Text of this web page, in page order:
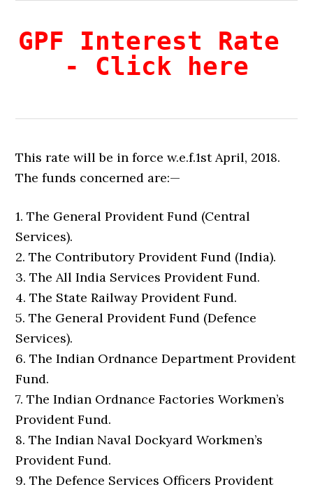
GPF Interest Rate
- Click here
This rate will be in force w.e.f.1st April, 2018.
The funds concerned are:—
1. The General Provident Fund (Central
Services).
2. The Contributory Provident Fund (India).
3. The All India Services Provident Fund.
4. The State Railway Provident Fund.
5. The General Provident Fund (Defence
Services).
6. The Indian Ordnance Department Provident
Fund.
7. The Indian Ordnance Factories Workmen’s
Provident Fund.
8. The Indian Naval Dockyard Workmen’s
Provident Fund.
9. The Defence Services Officers Provident